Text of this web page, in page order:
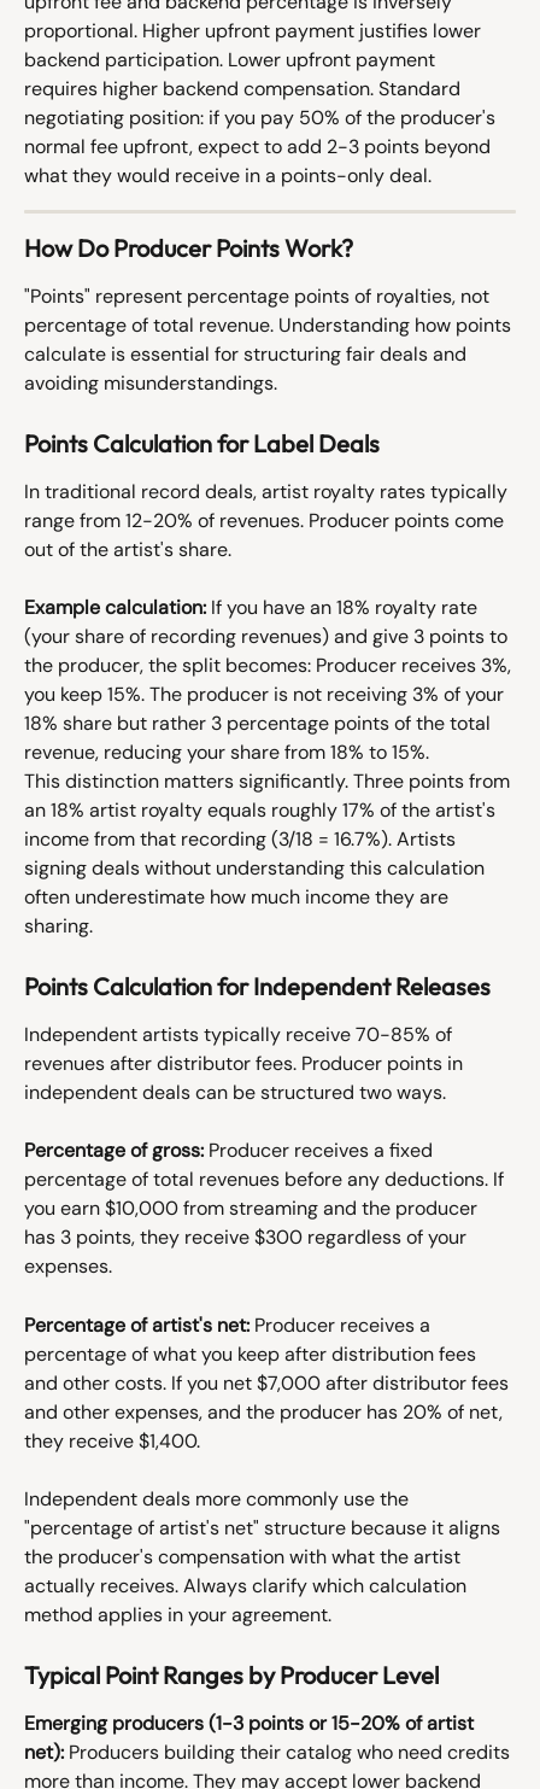
proportional. Higher upfront payment justifies lower
backend participation. Lower upfront payment
requires higher backend compensation. Standard
negotiating position: if you pay 50% of the producer's
normal fee upfront, expect to add 2-3 points beyond
what they would receive in a points-only deal.
How Do Producer Points Work?
"Points" represent percentage points of royalties, not
percentage of total revenue. Understanding how points
calculate is essential for structuring fair deals and
avoiding misunderstandings.
Points Calculation for Label Deals
In traditional record deals, artist royalty rates typically
range from 12-20% of revenues. Producer points come
out of the artist's share.
Example calculation: If you have an 18% royalty rate
(your share of recording revenues) and give 3 points to
the producer, the split becomes: Producer receives 3%,
you keep 15%. The producer is not receiving 3% of your
18% share but rather 3 percentage points of the total
revenue, reducing your share from 18% to 15%.
This distinction matters significantly. Three points from
an 18% artist royalty equals roughly 17% of the artist's
income from that recording (3/18 = 16.7%). Artists
signing deals without understanding this calculation
often underestimate how much income they are
sharing.
Points Calculation for Independent Releases
Independent artists typically receive 70-85% of
revenues after distributor fees. Producer points in
independent deals can be structured two ways.
Percentage of gross: Producer receives a fixed
percentage of total revenues before any deductions. If
you earn $10,000 from streaming and the producer
has 3 points, they receive $300 regardless of your
expenses.
Percentage of artist's net: Producer receives a
percentage of what you keep after distribution fees
and other costs. If you net $7,000 after distributor fees
and other expenses, and the producer has 20% of net,
they receive $1,400.
Independent deals more commonly use the
"percentage of artist's net" structure because it aligns
the producer's compensation with what the artist
actually receives. Always clarify which calculation
method applies in your agreement.
Typical Point Ranges by Producer Level
Emerging producers (1-3 points or 15-20% of artist
net): Producers building their catalog who need credits
more than income. They may accept lower backend